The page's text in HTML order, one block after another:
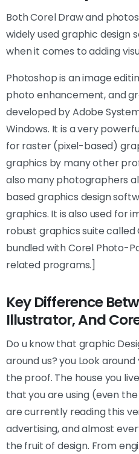
Both Corel Draw and
widely used graphic design
when it comes to adding
Photoshop is an image
photo enhancement, and
developed by Adobe
Windows. It is a very
for raster (pixel-based)
graphics by many other
also many photographers
based graphics design
graphics. It is also used for
robust graphics suite called
bundled with Corel Photo-
related programs.]
Key Difference
Illustrator, And
Do u know that graphic
around us? you Look
the proof. The house you
that you are using (even
are currently reading this
advertising, and almost
the fruit of design. From